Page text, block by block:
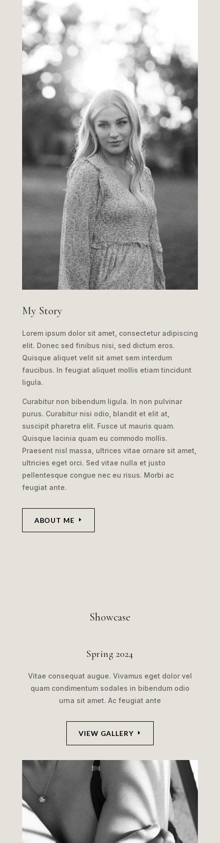
My Story
Lorem ipsum dolor sit amet, consectetur adipiscing
elit. Donec sed finibus nisi, sed dictum eros.
Quisque aliquet velit sit amet sem interdum
faucibus. In feugiat aliquet mollis etiam tincidunt
ligula.
Curabitur non bibendum ligula. In non pulvinar
purus. Curabitur nisi odio, blandit et elit at,
suscipit pharetra elit. Fusce ut mauris quam.
Quisque lacinia quam eu commodo mollis.
Praesent nisl massa, ultrices vitae ornare sit amet,
ultricies eget orci. Sed vitae nulla et justo
pellentesque congue nec eu risus. Morbi ac
feugiat ante.
ABOUT ME
Showcase
Spring 2024
Vitae consequat augue. Vivamus eget dolor vel
quam condimentum sodales in bibendum odio
urna sit amet. Ac feugiat ante
VIEW GALLERY